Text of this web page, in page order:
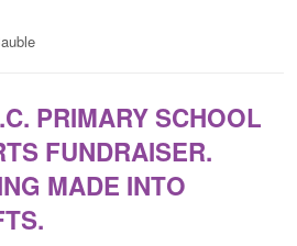
PRIMARY SCHOOL
FUNDRAISER.
MADE INTO